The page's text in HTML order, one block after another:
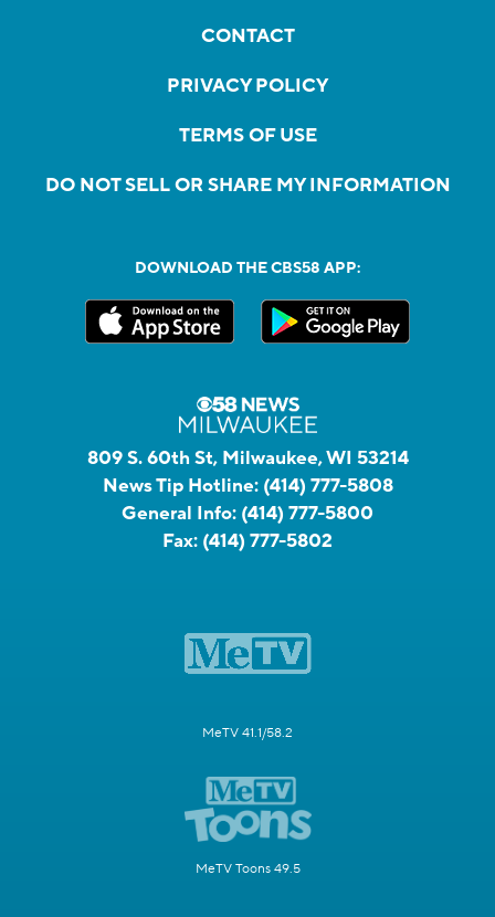
CONTACT
PRIVACY POLICY
TERMS OF USE
DO NOT SELL OR SHARE MY INFORMATION
DOWNLOAD THE CBS58 APP:
809 S. 60th St, Milwaukee, WI 53214
News Tip Hotline: (414) 777-5808
General Info: (414) 777-5800
Fax: (414) 777-5802
MeTV 41.1/58.2
MeTV Toons 49.5